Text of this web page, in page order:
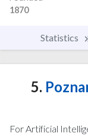
1870
Statistics
5.
For Artificial